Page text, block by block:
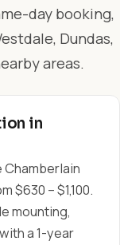
day booking,
Dundas,
areas.
in
Chamberlain
$630 – $1,100.
mounting,
a 1-year